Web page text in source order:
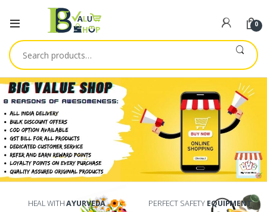
0
Search
for:
HEAL WITHAYURVEDA PERFECT SAFETY EQUIPMENT